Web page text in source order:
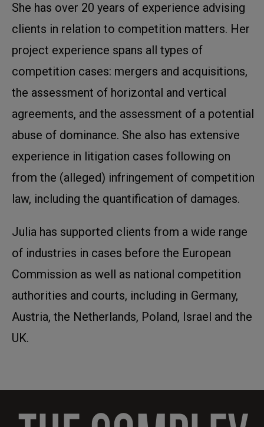
She has over 20 years of experience advising
clients in relation to competition matters. Her
project experience spans all types of
competition cases: mergers and acquisitions,
the assessment of horizontal and vertical
agreements, and the assessment of a potential
abuse of dominance. She also has extensive
experience in litigation cases following on
from the (alleged) infringement of competition
law, including the quantification of damages.
Julia has supported clients from a wide range
of industries in cases before the European
Commission as well as national competition
authorities and courts, including in Germany,
Austria, the Netherlands, Poland, Israel and the
UK.